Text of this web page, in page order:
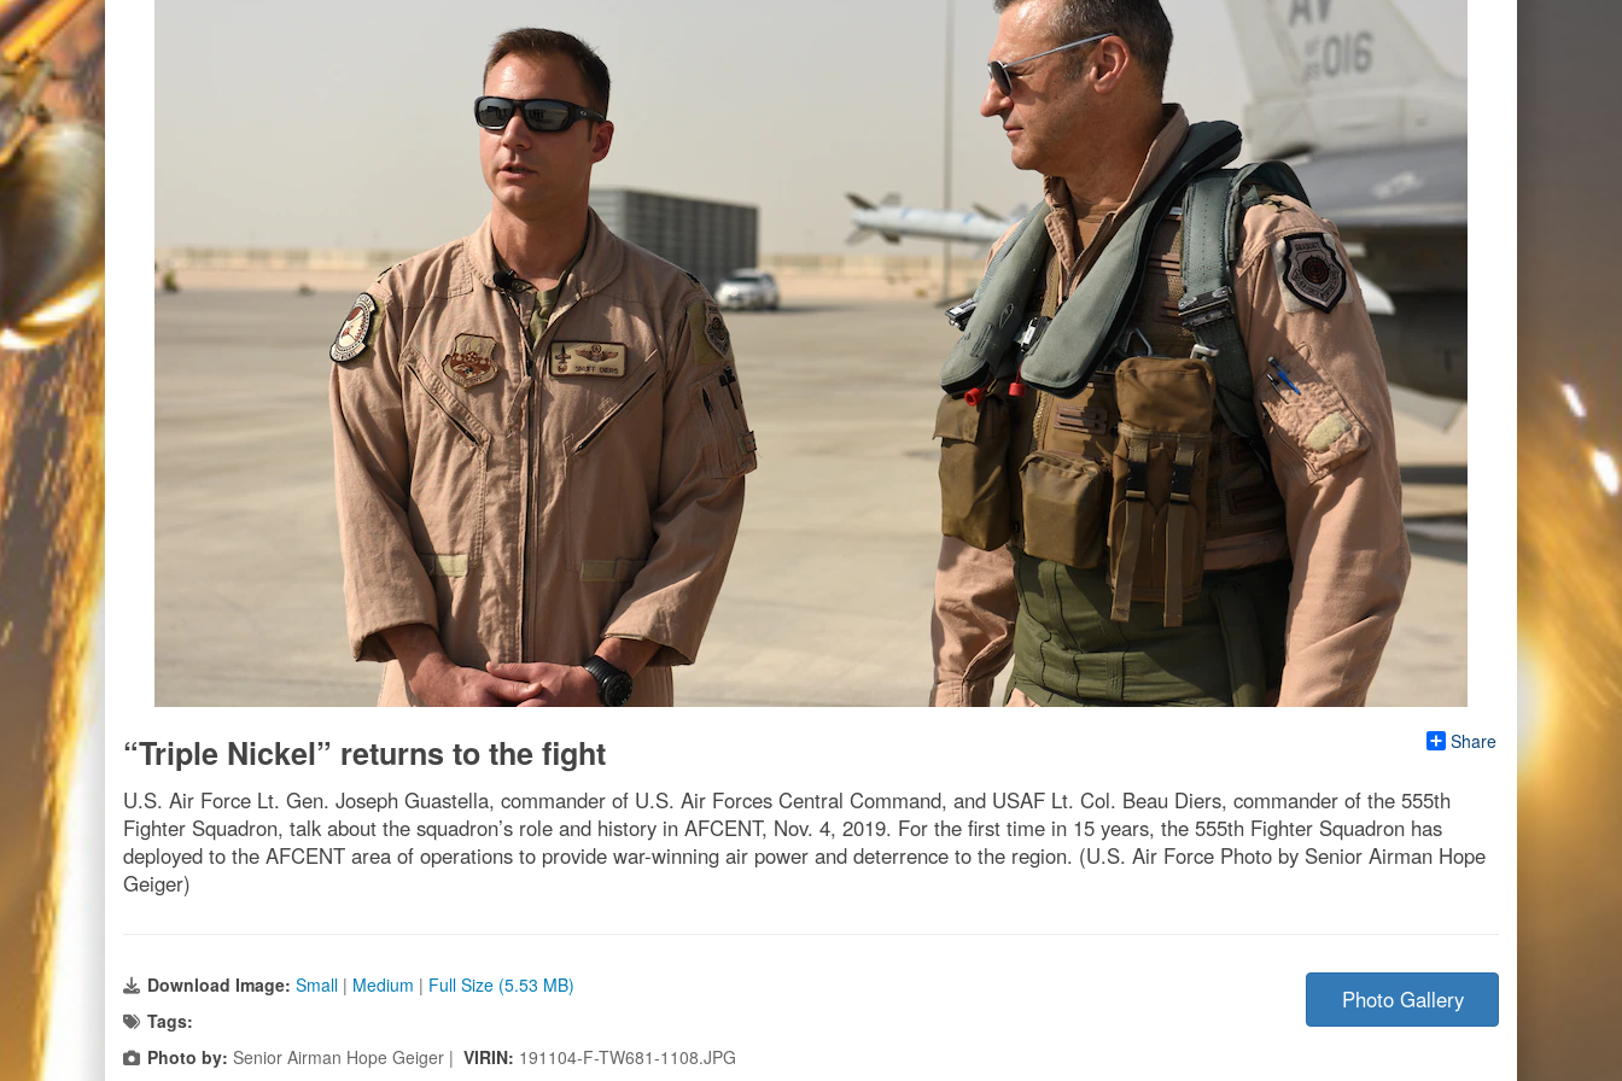
Share
“Triple Nickel” returns to the fight
U.S. Air Force Lt. Gen. Joseph Guastella, commander of U.S. Air Forces Central Command, and USAF Lt. Col. Beau Diers, commander of the 555th
Fighter Squadron, talk about the squadron’s role and history in AFCENT, Nov. 4, 2019. For the first time in 15 years, the 555th Fighter Squadron has
deployed to the AFCENT area of operations to provide war-winning air power and deterrence to the region. (U.S. Air Force Photo by Senior Airman Hope
Geiger)
Download Image: Small | Medium | Full Size (5.53 MB)
Tags:
Photo by: Senior Airman Hope Geiger | VIRIN: 191104-F-TW681-1108.JPG
Photo Gallery